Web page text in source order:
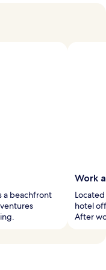
a beachfront
Work
hotel
After